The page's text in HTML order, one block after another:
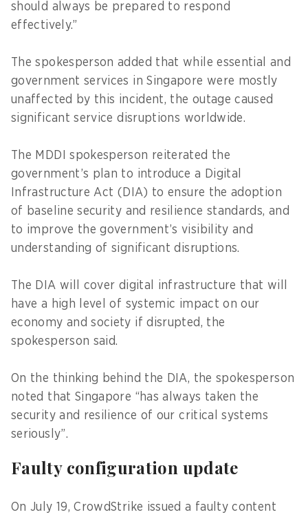
should always be prepared to respond
effectively.”
The spokesperson added that while essential and
government services in Singapore were mostly
unaffected by this incident, the outage caused
significant service disruptions worldwide.
The MDDI spokesperson reiterated the
government’s plan to introduce a Digital
Infrastructure Act (DIA) to ensure the adoption
of baseline security and resilience standards, and
to improve the government’s visibility and
understanding of significant disruptions.
The DIA will cover digital infrastructure that will
have a high level of systemic impact on our
economy and society if disrupted, the
spokesperson said.
On the thinking behind the DIA, the spokesperson
noted that Singapore “has always taken the
security and resilience of our critical systems
seriously”.
Faulty configuration update
On July 19, CrowdStrike issued a faulty content